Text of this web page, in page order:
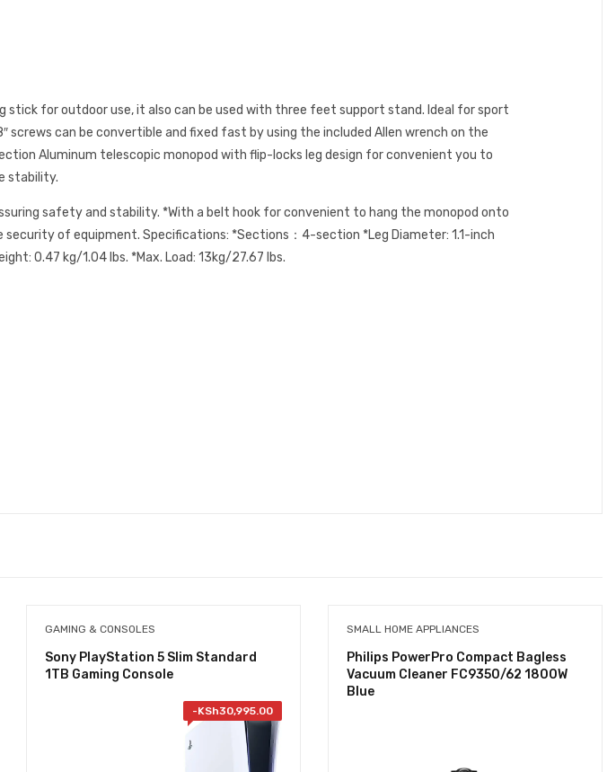
for outdoor use, it also can be used with three feet support stand. Ideal for sport
screws can be convertible and fixed fast by using the included Allen wrench on the
Aluminum telescopic monopod with flip-locks leg design for convenient you to
stability.
safety and stability. *With a belt hook for convenient to hang the monopod onto
of equipment. Specifications: *Sections：4-section *Leg Diameter: 1.1-inch
0.47 kg/1.04 lbs. *Max. Load: 13kg/27.67 lbs.
GAMING & CONSOLES
Sony PlayStation 5 Slim Standard
1TB Gaming Console
-KSh30,995.00
SMALL HOME APPLIANCES
Philips PowerPro Compact Bagless
Vacuum Cleaner FC9350/62 1800W
Blue